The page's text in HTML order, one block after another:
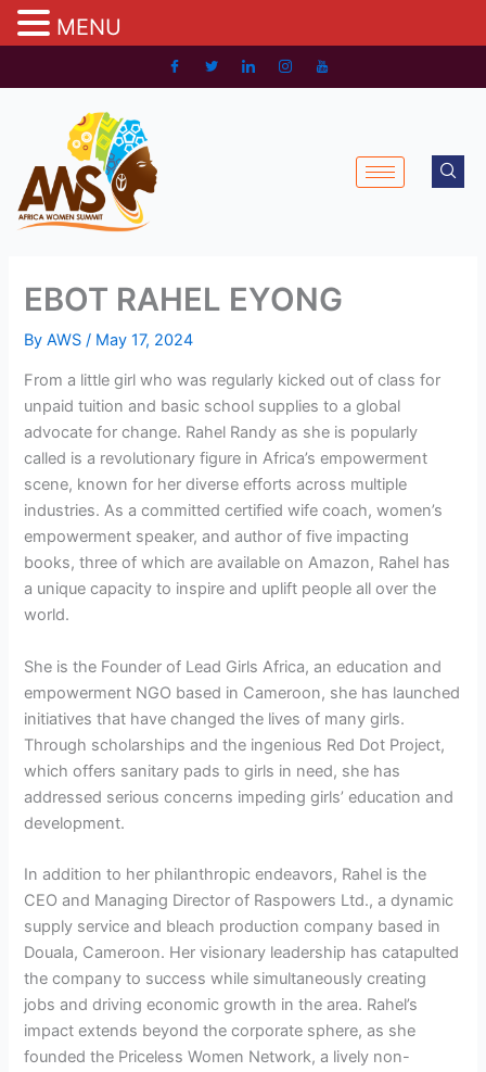
to
EBOT RAHEL EYONG
ByAWS/ May 17, 2024
From a little girl who was regularly kicked out of class for
unpaid tuition and basic school supplies to a global
advocate for change. Rahel Randy as she is popularly
called is a revolutionary figure in Africa’s empowerment
scene, known for her diverse efforts across multiple
industries. As a committed certified wife coach, women’s
empowerment speaker, and author of five impacting
books, three of which are available on Amazon, Rahel has
a unique capacity to inspire and uplift people all over the
world.
She is the Founder of Lead Girls Africa, an education and
empowerment NGO based in Cameroon, she has launched
initiatives that have changed the lives of many girls.
Through scholarships and the ingenious Red Dot Project,
which offers sanitary pads to girls in need, she has
addressed serious concerns impeding girls’ education and
development.
In addition to her philanthropic endeavors, Rahel is the
CEO and Managing Director of Raspowers Ltd., a dynamic
supply service and bleach production company based in
Douala, Cameroon. Her visionary leadership has catapulted
the company to success while simultaneously creating
jobs and driving economic growth in the area. Rahel’s
impact extends beyond the corporate sphere, as she
founded the Priceless Women Network, a lively non-
MENU